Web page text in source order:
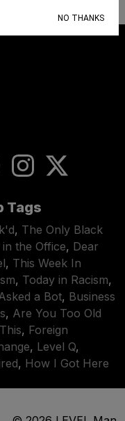
Tags
, The Only Black
in the Office, Dear
, This Week In
, Today in Racism,
a Bot, Business
, Are You Too Old
, Foreign
, Level Q,
, How I Got Here
NO THANKS